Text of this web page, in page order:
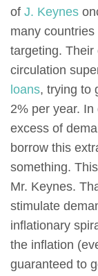
of J. Keynes
many
targeting.
circulation
loans, trying to
2% per year.
excess of
borrow this
something.
Mr. Keynes.
stimulate
inflationary
the inflation
guaranteed to